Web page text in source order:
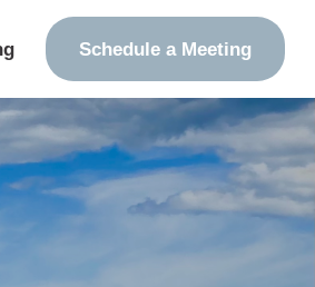
Schedule a Meeting